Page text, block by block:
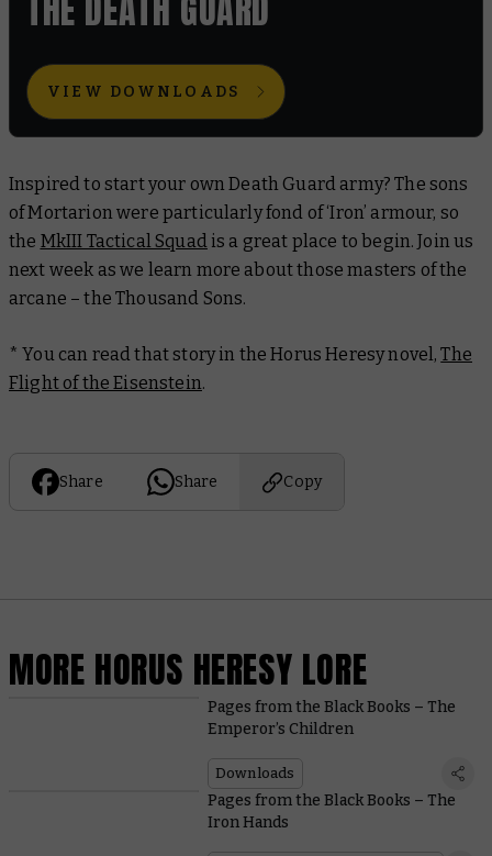
VIEW DOWNLOADS
Inspired to start your own Death Guard army? The sons
of Mortarion were particularly fond of ‘Iron’ armour, so
the MkIII Tactical Squadis a great place to begin. Join us
next week as we learn more about those masters of the
arcane – the Thousand Sons.
* You can read that story in the Horus Heresy novel,The
Flight of the Eisenstein.
Share Share Copy
MORE HORUS HERESY LORE
Pages from the Black Books – The
Emperor’s Children
Downloads
Pages from the Black Books – The
Iron Hands